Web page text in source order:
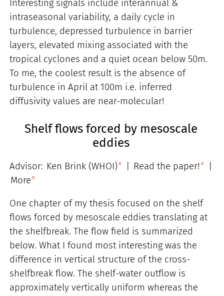
Interesting signals include interannual &
intraseasonal variability, a daily cycle in
turbulence, depressed turbulence in barrier
layers, elevated mixing associated with the
tropical cyclones and a quiet ocean below 50m.
To me, the coolest result is the absence of
turbulence in April at 100m i.e. inferred
diffusivity values are near-molecular!
Shelf flows forced by mesoscale
eddies
Advisor: Ken Brink (WHOI) Read the paper!
More
One chapter of my thesis focused on the shelf
flows forced by mesoscale eddies translating at
the shelfbreak. The flow field is summarized
below. What I found most interesting was the
difference in vertical structure of the cross-
shelfbreak flow. The shelf-water outflow is
approximately vertically uniform whereas the